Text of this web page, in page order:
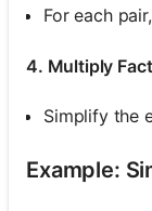
For each
4. Multiply
Simplify the
Example: